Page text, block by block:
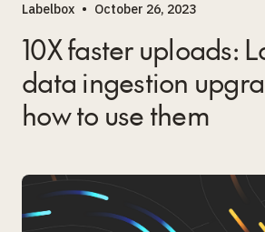
Labelbox • October 26, 2023
10X faster uploads:
data ingestion
how to use them